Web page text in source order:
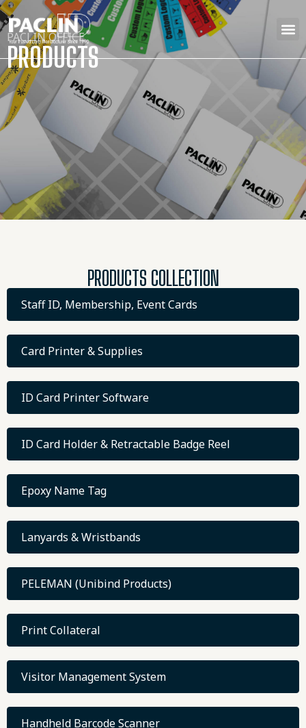
PACLIN OFFICE
PRODUCTS
PRODUCTS COLLECTION
Staff ID, Membership, Event Cards
Card Printer & Supplies
ID Card Printer Software
ID Card Holder & Retractable Badge Reel
Epoxy Name Tag
Lanyards & Wristbands
PELEMAN (Unibind Products)
Print Collateral
Visitor Management System
Handheld Barcode Scanner